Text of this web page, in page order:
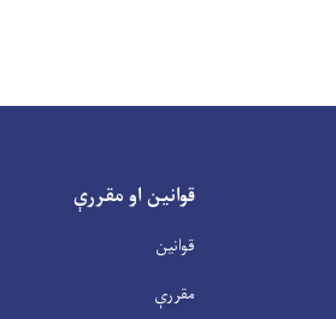
قوانین او مقررې
قوانین
مقررې